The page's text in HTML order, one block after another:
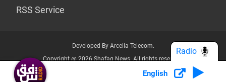
RSS Service
Developed By Arcella Telecom.
Copyright @ 2026 Shafaq News. All rights reserved.
Who we Are? Privacy Policy
English
Radio